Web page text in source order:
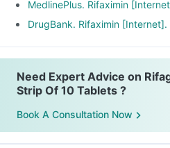
MedlinePlus. Rifaximin
DrugBank. Rifaximin
Need Expert Advice on
Strip Of 10 Tablets ?
Book A Consultation Now